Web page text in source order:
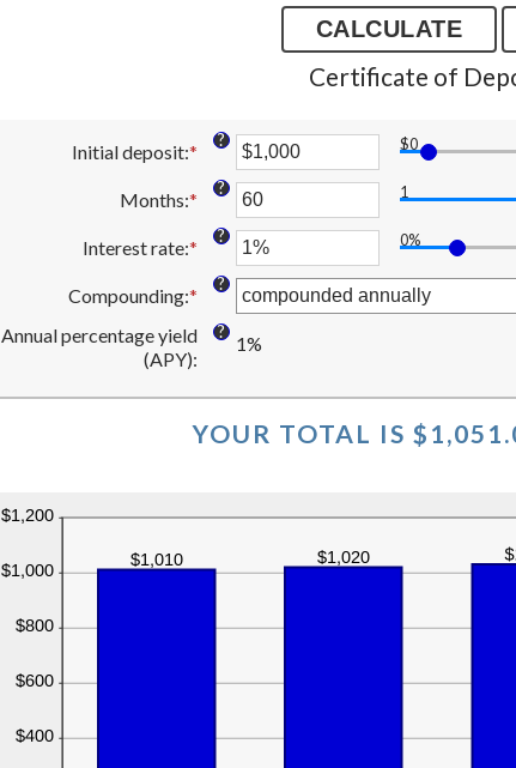
Certificate of
Initial deposit:* Enter
an
amount
between
$0
and
$10,000,000
? $0
Months:* Enter
an
amount
between
and
120
? 1
Interest rate:* Enter
an
amount
between
0%
20%
? 0%
Compounding:*
?
Annual percentage yield
(APY):
?
1%
YOUR TOTAL IS